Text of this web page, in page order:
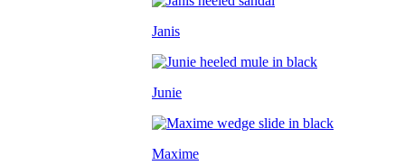
Janis
Junie
Maxime